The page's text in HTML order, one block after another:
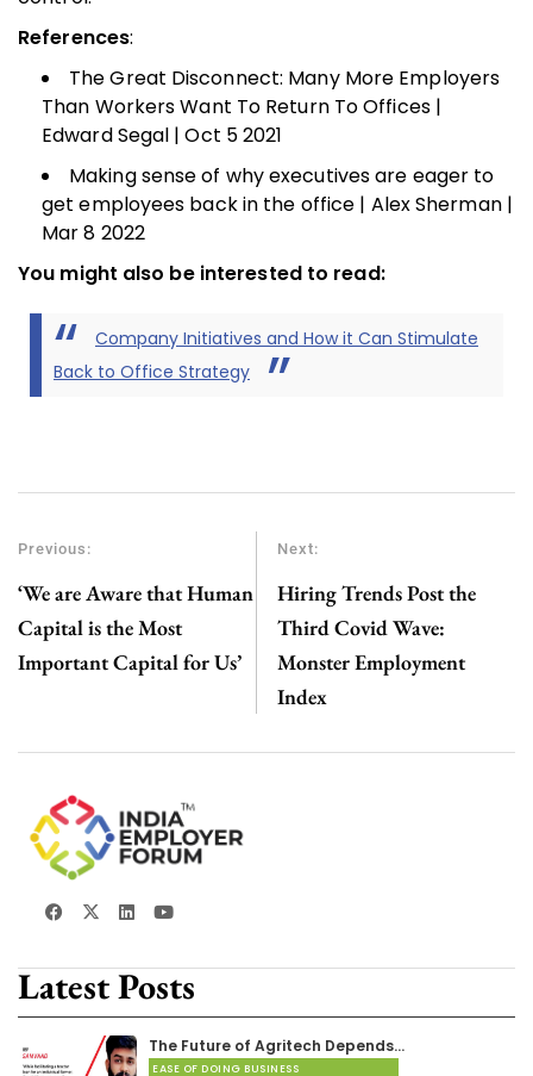
References:
The Great Disconnect: Many More Employers
Than Workers Want To Return To Offices |
Edward Segal | Oct 5 2021
Making sense of why executives are eager to
get employees back in the office | Alex Sherman |
Mar 8 2022
You might also be interested to read:
Company Initiatives and How it Can Stimulate
Back to Office Strategy
Previous:
‘We are Aware that Human
Capital is the Most
Important Capital for Us’
Next:
Hiring Trends Post the
Third Covid Wave:
Monster Employment
Index
Latest Posts
The Future of Agritech Depends…
EASE OF DOING BUSINESS